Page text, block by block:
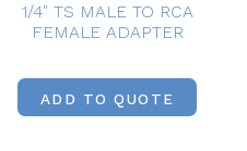
1/4″ TS MALE TO RCA
FEMALE ADAPTER
ADD TO QUOTE